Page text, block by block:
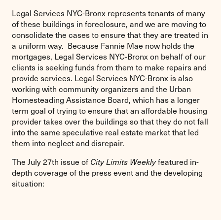
Legal Services NYC-Bronx represents tenants of many
of these buildings in foreclosure, and we are moving to
consolidate the cases to ensure that they are treated in
a uniform way. Because Fannie Mae now holds the
mortgages, Legal Services NYC-Bronx on behalf of our
clients is seeking funds from them to make repairs and
provide services. Legal Services NYC-Bronx is also
working with community organizers and the Urban
Homesteading Assistance Board, which has a longer
term goal of trying to ensure that an affordable housing
provider takes over the buildings so that they do not fall
into the same speculative real estate market that led
them into neglect and disrepair.
The July 27th issue of City Limits Weeklyfeatured in-
depth coverage of the press event and the developing
situation: